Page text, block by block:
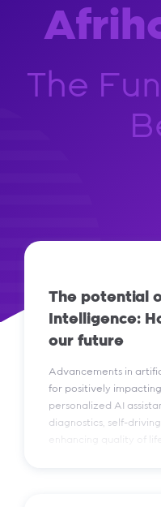
The
The potential
Intelligence:
our future
Advancements in
for positively
personalized AI
diagnostics, self-
enhancing quality of